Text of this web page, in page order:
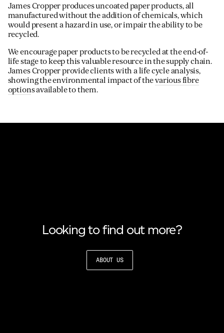
James Cropper produces uncoated paper products, all
manufactured without the addition of chemicals, which
would present a hazard in use, or impair the ability to be
recycled.
We encourage paper products to be recycled at the end-of-
life stage to keep this valuable resource in the supply chain.
James Cropper provide clients with a life cycle analysis,
showing the environmental impact of thevarious fibre
options available to them.
Looking to find out more?
ABOUT US